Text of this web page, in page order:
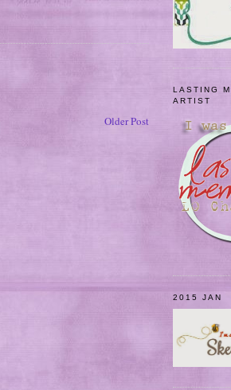
Older Post
LASTING
ARTIST
2015 JAN